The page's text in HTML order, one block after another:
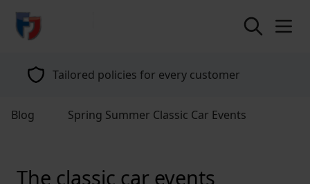
return to home page
Tailored policies for every customer
Blog Spring Summer Classic Car Events
The classic car events